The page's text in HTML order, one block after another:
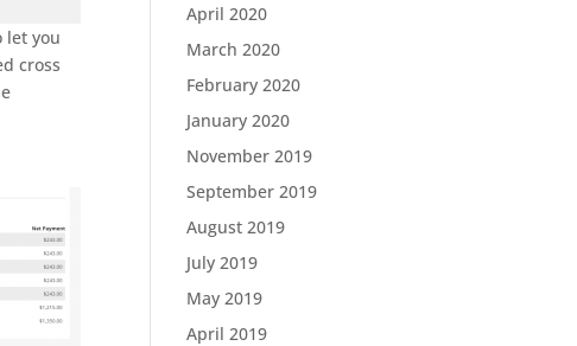
let you
cross
April 2020
March 2020
February 2020
January 2020
November 2019
September 2019
August 2019
July 2019
May 2019
April 2019